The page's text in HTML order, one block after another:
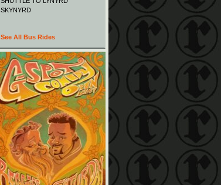
SKYNYRD
See All Bus Rides